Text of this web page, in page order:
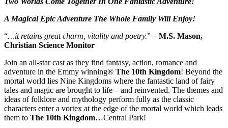
A Magical Epic Adventure The Whole Family Will Enjoy!
“…it retains great charm, vitality and poetry.” – M.S. Mason,
Christian Science Monitor
Join an all-star cast as they find fantasy, action, romance and
adventure in the Emmy winning® The 10th Kingdom! Beyond the
mortal world lies Nine Kingdoms where the fantastic land of fairy
tales and magic are brought to life – and reinvented. The themes and
ideas of folklore and mythology perform fully as the classic
characters enter a vortex at the edge of the mortal world which leads
them to The 10th Kingdom…Central Park!